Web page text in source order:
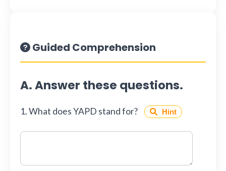
Guided Comprehension
A. Answer these questions.
1. What does YAPD stand for? Hint